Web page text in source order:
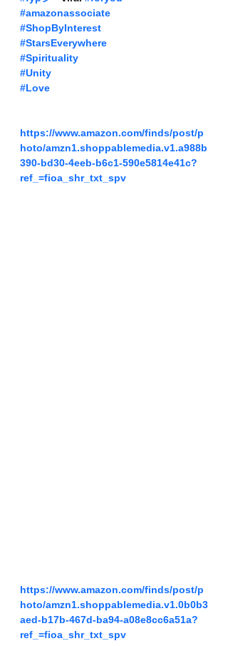
#amazonassociate
#ShopByInterest
#StarsEverywhere
#Spirituality
#Unity
#Love
https://www.amazon.com/finds/post/p
hoto/amzn1.shoppablemedia.v1.a988b
390-bd30-4eeb-b6c1-590e5814e41c?
ref_=fioa_shr_txt_spv
https://www.amazon.com/finds/post/p
hoto/amzn1.shoppablemedia.v1.0b0b3
aed-b17b-467d-ba94-a08e8cc6a51a?
ref_=fioa_shr_txt_spv